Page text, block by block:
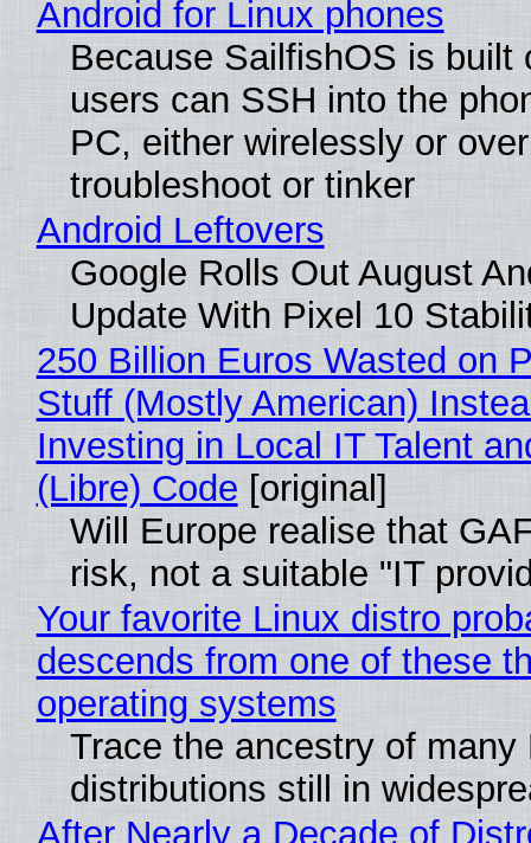
Android for Linux phones
Because SailfishOS is built
users can SSH into the
PC, either wirelessly or
troubleshoot or tinker
Android Leftovers
Google Rolls Out August
Update With Pixel 10
250 Billion Euros Wasted on
Stuff (Mostly American)
Investing in Local IT Talent
(Libre) Code [original]
Will Europe realise that
risk, not a suitable "IT
Your favorite Linux distro
descends from one of these
operating systems
Trace the ancestry of many
distributions still in
After Nearly a Decade of